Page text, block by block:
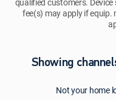
fee(s) may apply if equip.
Showing
ZIP CodeUpdate
Not your home